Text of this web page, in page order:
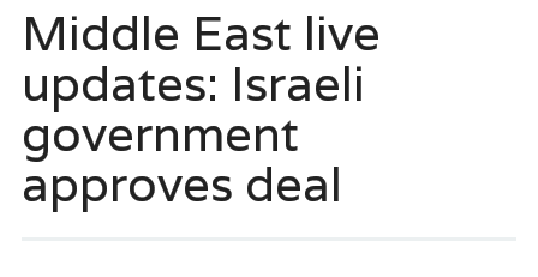
Middle East live
updates: Israeli
government
approves deal